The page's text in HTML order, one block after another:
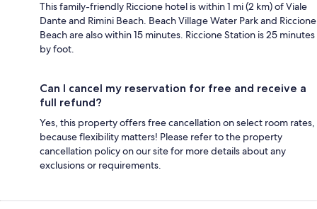
This family-friendly Riccione hotel is within 1 mi (2 km) of Viale
Dante and Rimini Beach. Beach Village Water Park and Riccione
Beach are also within 15 minutes. Riccione Station is 25 minutes
by foot.
Can I cancel my reservation for free and receive a
full refund?
Yes, this property offers free cancellation on select room rates,
because flexibility matters! Please refer to the property
cancellation policy on our site for more details about any
exclusions or requirements.